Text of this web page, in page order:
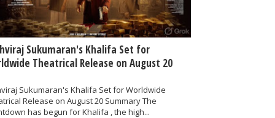
Sukumaran's Khalifa Set for
Theatrical Release on August 20
Sukumaran's Khalifa Set for Worldwide
Release on August 20 Summary The
has begun for Khalifa , the high...